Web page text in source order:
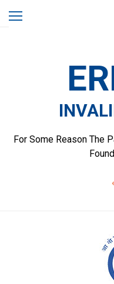
Home
For Some Reason The